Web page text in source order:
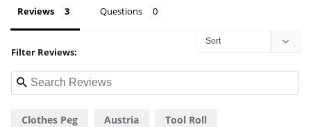
Reviews Questions
Filter Reviews:
Clothes Peg Austria Tool Roll